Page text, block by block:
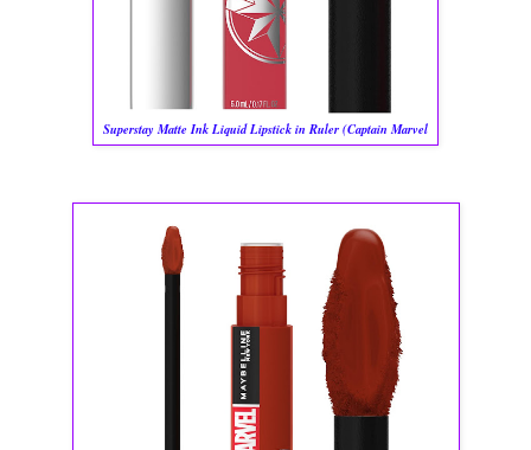
Superstay Matte Ink Liquid Lipstick in Ruler (Captain Marvel